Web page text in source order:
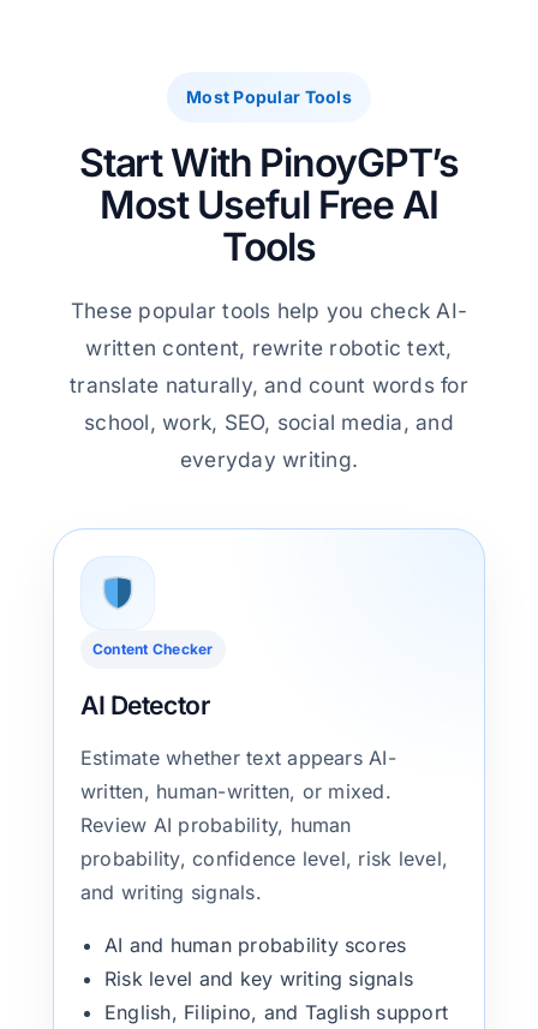
Most Popular Tools
Start With PinoyGPT’s
Most Useful Free AI
Tools
These popular tools help you check AI-
written content, rewrite robotic text,
translate naturally, and count words for
school, work, SEO, social media, and
everyday writing.
Content Checker
AI Detector
Estimate whether text appears AI-
written, human-written, or mixed.
Review AI probability, human
probability, confidence level, risk level,
and writing signals.
AI and human probability scores
Risk level and key writing signals
English, Filipino, and Taglish support